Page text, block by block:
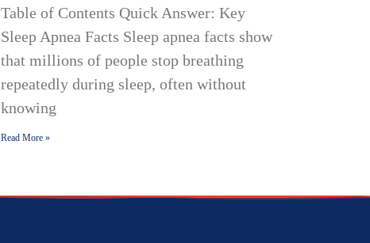
Table of Contents Quick Answer: Key
Sleep Apnea Facts Sleep apnea facts show
that millions of people stop breathing
repeatedly during sleep, often without
knowing
Read More »